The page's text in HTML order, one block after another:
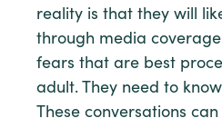
reality is that they will
through media
fears that are best
adult. They need to
These conversations